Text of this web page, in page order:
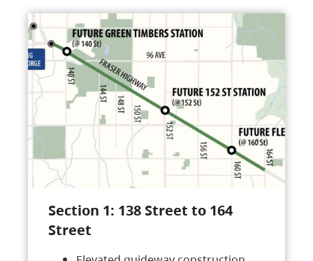
Section 1: 138 Street to 164
Street